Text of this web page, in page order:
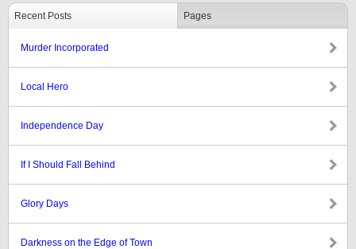
Recent Posts Pages
Murder Incorporated
Local Hero
Independence Day
If I Should Fall Behind
Glory Days
Darkness on the Edge of Town